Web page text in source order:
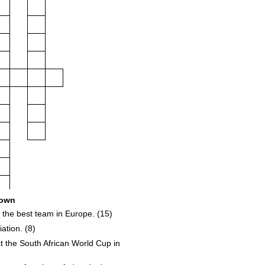
best team in Europe. (15)
(8)
South African World Cup in